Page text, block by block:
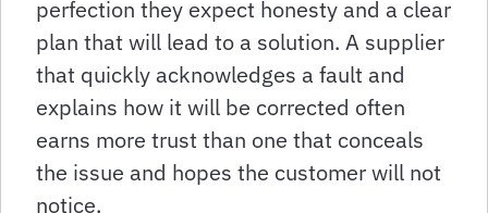
perfection they expect honesty and a clear
plan that will lead to a solution. A supplier
that quickly acknowledges a fault and
explains how it will be corrected often
earns more trust than one that conceals
the issue and hopes the customer will not
notice.